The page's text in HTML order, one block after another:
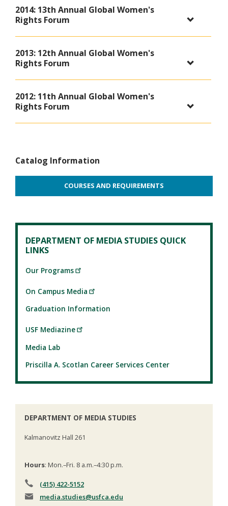
2014: 13th Annual Global Women's
Rights Forum
2013: 12th Annual Global Women's
Rights Forum
2012: 11th Annual Global Women's
Rights Forum
Catalog Information
COURSES AND REQUIREMENTS
DEPARTMENT OF MEDIA STUDIES QUICK
LINKS
Our Programs
On Campus Media
Graduation Information
USF Mediazine
Media Lab
Priscilla A. Scotlan Career Services Center
DEPARTMENT OF MEDIA STUDIES
Kalmanovitz Hall 261
Hours: Mon.–Fri. 8 a.m.–4:30 p.m.
(415) 422-5152
media.studies@usfca.edu